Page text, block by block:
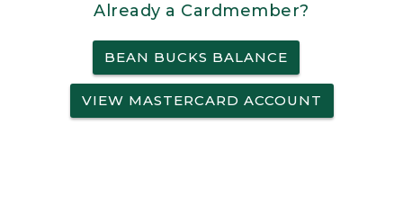
Already a Cardmember?
BEAN BUCKS BALANCE
VIEW MASTERCARD ACCOUNT